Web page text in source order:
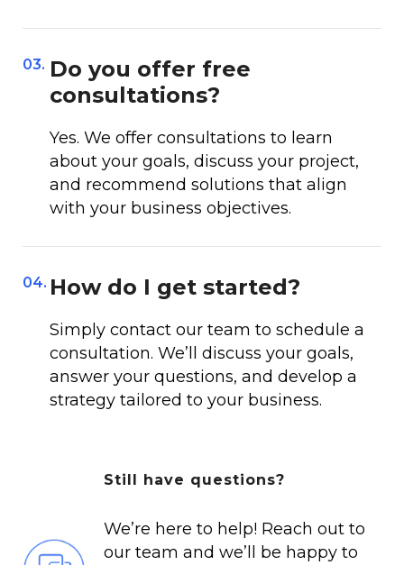
03. Do you offer free
consultations?
Yes. We offer consultations to learn
about your goals, discuss your project,
and recommend solutions that align
with your business objectives.
04. How do I get started?
Simply contact our team to schedule a
consultation. We’ll discuss your goals,
answer your questions, and develop a
strategy tailored to your business.
Still have questions?
We’re here to help! Reach out to
our team and we’ll be happy to